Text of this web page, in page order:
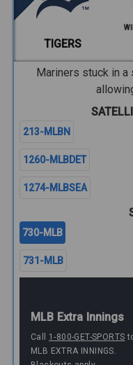
TIGERS
Mariners stuck in
213-MLBN
1260-MLBDET
1274-MLBSEA
730-MLB
731-MLB
MLB Extra Innings
Call 1-800-GET-SPORTS
MLB EXTRA INNINGS.